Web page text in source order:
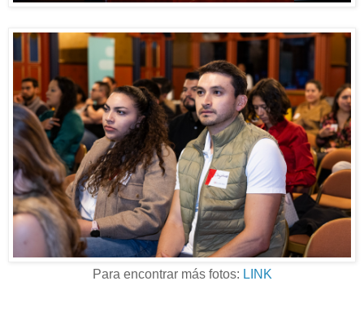
Para encontrar más fotos: LINK